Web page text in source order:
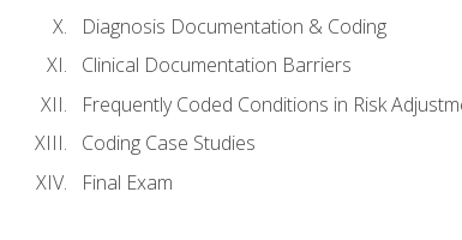
Diagnosis Documentation & Coding
Clinical Documentation Barriers
Frequently Coded Conditions in Risk
Coding Case Studies
Final Exam